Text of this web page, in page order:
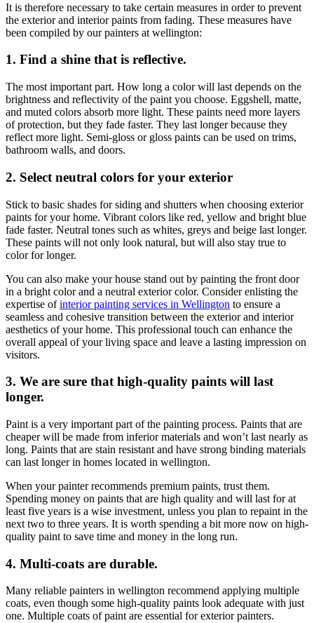
It is therefore necessary to take certain measures in order to prevent
the exterior and interiorpaints from fading. These measures have
been compiled by ourpainters at wellington:
1. Find a shine that is reflective.
The most important part. How long a color will last depends on the
brightness and reflectivity of the paint you choose. Eggshell, matte,
and muted colors absorb more light. These paints need more layers
of protection, but they fade faster. They last longer because they
reflect more light. Semi-gloss or gloss paints can be used on trims,
bathroom walls, and doors.
2. Select neutral colors for your exterior
Stick to basic shades for siding and shutters when choosing exterior
paints for your home. Vibrant colors like red, yellow and bright blue
fade faster. Neutral tones such as whites, greys and beige last longer.
These paints will not only look natural, but will also stay true to
color for longer.
You can also make your house stand out by painting the front door
in a bright color and a neutral exterior color. Consider enlisting the
expertise ofinterior painting services in Wellington to ensure a
seamless and cohesive transition between the exterior and interior
aesthetics of your home. This professional touch can enhance the
overall appeal of your living space and leave a lasting impression on
visitors.
3. We are sure that high-quality paints will last
longer.
Paint is a very important part of the painting process. Paints that are
cheaper will be made from inferior materials and won’t last nearly as
long. Paints that are stain resistant and have strong binding materials
can last longer in homes located in wellington.
When your painter recommends premium paints, trust them.
Spending money on paints that are high quality and will last for at
least five years is a wise investment, unless you plan to repaint in the
next two to three years. It is worth spending a bit more now on high-
quality paint to save time and money in the long run.
4. Multi-coats are durable.
Many reliable painters in wellington recommend applying multiple
coats, even though some high-quality paints look adequate with just
one. Multiple coats of paint are essential forexterior painters.